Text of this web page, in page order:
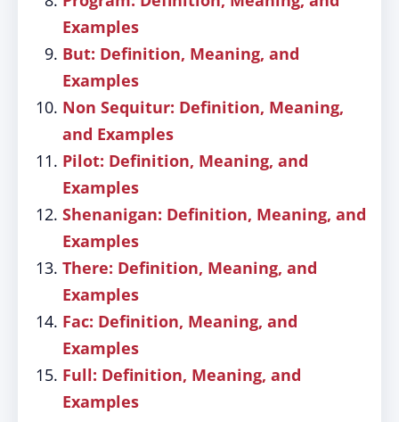
Examples
But: Definition, Meaning, and
Examples
Non Sequitur: Definition, Meaning,
and Examples
Pilot: Definition, Meaning, and
Examples
Shenanigan: Definition, Meaning, and
Examples
There: Definition, Meaning, and
Examples
Fac: Definition, Meaning, and
Examples
Full: Definition, Meaning, and
Examples